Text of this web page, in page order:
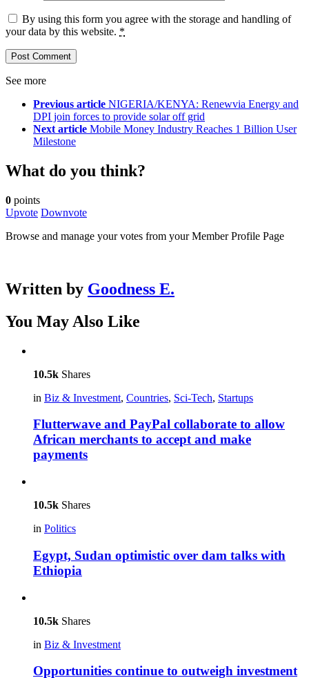
By using this form you agree with the storage and handling of
your data by this website. *
See more
Previous article NIGERIA/KENYA: Renewvia Energy and
DPI join forces to provide solar off grid
Next article Mobile Money Industry Reaches 1 Billion User
Milestone
What do you think?
0 points
Upvote Downvote
Browse and manage your votes from your Member Profile Page
Written by Goodness E.
You May Also Like
10.5k Shares
in Biz & Investment, Countries, Sci-Tech, Startups
Flutterwave and PayPal collaborate to allow
African merchants to accept and make
payments
10.5k Shares
in Politics
Egypt, Sudan optimistic over dam talks with
Ethiopia
10.5k Shares
in Biz & Investment
Opportunities continue to outweigh investment